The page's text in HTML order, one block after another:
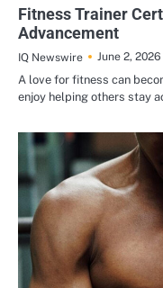
Fitness Trainer
Advancement
IQ Newswire
June 2, 2026
A love for fitness can
enjoy helping others stay